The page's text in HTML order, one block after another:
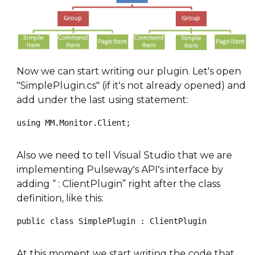
Now we can start writing our plugin. Let's open
"SimplePlugin.cs" (if it's not already opened) and
add under the last using statement:
using MM.Monitor.Client;
Also we need to tell Visual Studio that we are
implementing Pulseway's API's interface by
adding “ : ClientPlugin” right after the class
definition, like this:
public class SimplePlugin : ClientPlugin